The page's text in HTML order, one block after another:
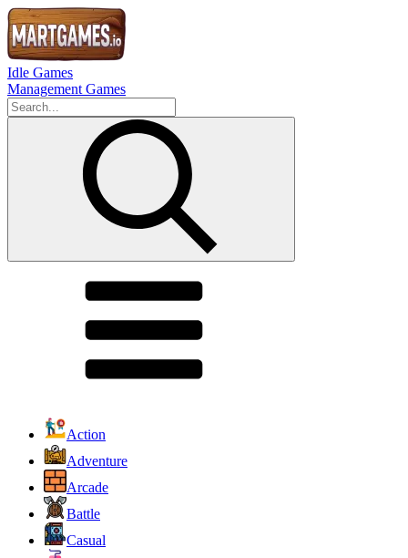
Idle Games
Management Games
Action
Adventure
Arcade
Battle
Casual